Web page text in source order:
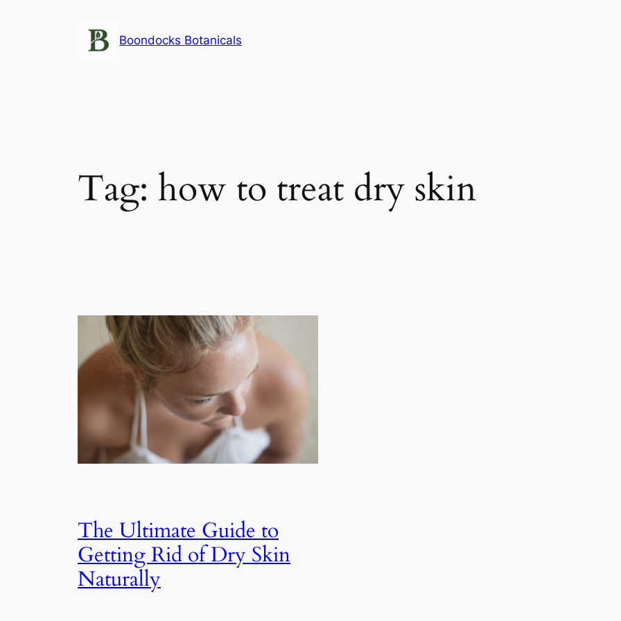
Boondocks Botanicals
Tag: how to treat dry skin
The Ultimate Guide to
Getting Rid of Dry Skin
Naturally